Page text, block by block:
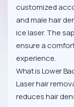
customized
and male hair
ice laser. The
ensure a
experience.
What is Lower
Laser hair
reduces hair